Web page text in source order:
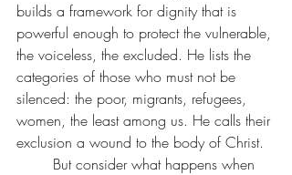
builds a framework for dignity that is
powerful enough to protect the vulnerable,
the voiceless, the excluded. He lists the
categories of those who must not be
silenced: the poor, migrants, refugees,
women, the least among us. He calls their
exclusion a wound to the body of Christ.